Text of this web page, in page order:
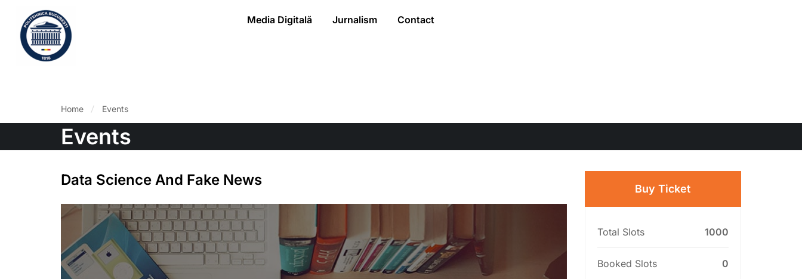
Media Digitală Jurnalism Contact
Home Events
Events
Data Science And Fake News
Buy Ticket
Total Slots 1000
Booked Slots 0